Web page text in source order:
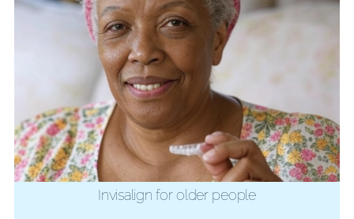
Invisalign for older people